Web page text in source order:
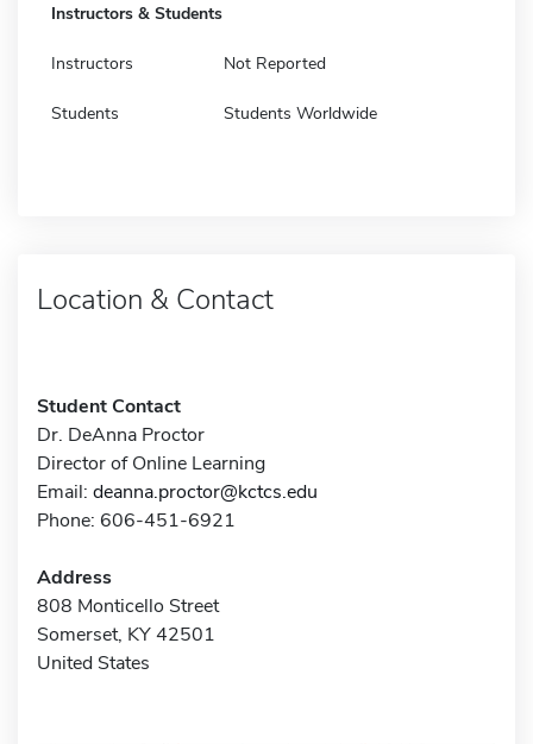
Instructors & Students
Instructors Not Reported
Students Students Worldwide
Location & Contact
Student Contact
Dr. DeAnna Proctor
Director of Online Learning
Email: deanna.proctor@kctcs.edu
Phone: 606-451-6921
Address
808 Monticello Street
Somerset, KY 42501
United States